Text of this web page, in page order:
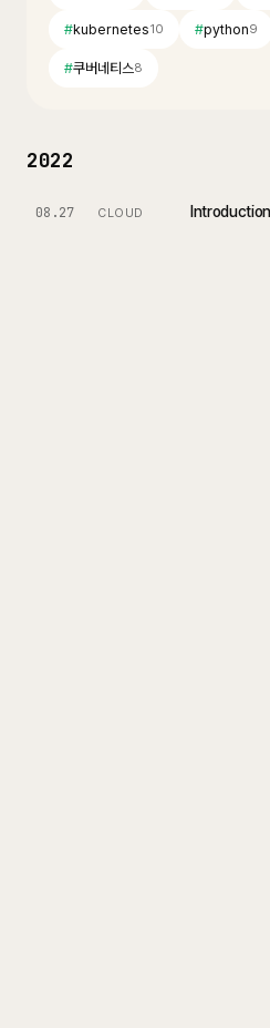
#kubernetes10 #python9
#쿠버네티스8
2022
08.27 CLOUD